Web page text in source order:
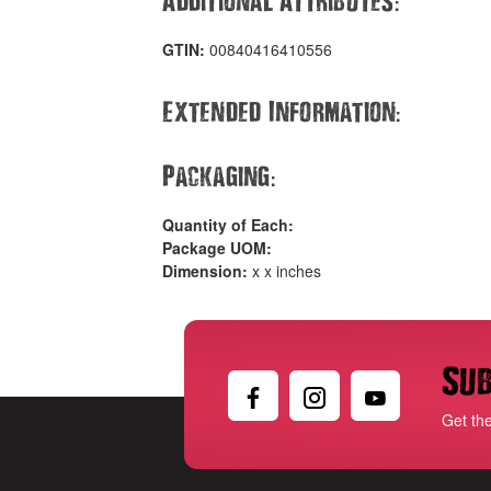
GTIN:00840416410556
Extended Information:
Packaging:
Quantity of Each:
Package UOM:
Dimension:x x inches
Get